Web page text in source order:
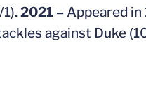
2021 –Appeared in
against Duke